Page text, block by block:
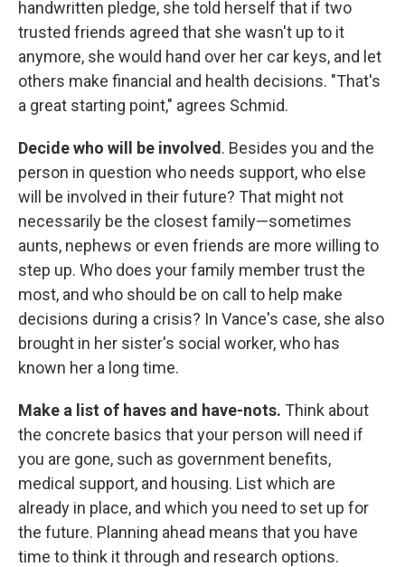
handwritten pledge, she told herself that if two
trusted friends agreed that she wasn't up to it
anymore, she would hand over her car keys, and let
others make financial and health decisions. "That's
a great starting point," agrees Schmid.
Decide who will be involved . Besides you and the
person in question who needs support, who else
will be involved in their future? That might not
necessarily be the closest family—sometimes
aunts, nephews or even friends are more willing to
step up. Who does your family member trust the
most, and who should be on call to help make
decisions during a crisis? In Vance's case, she also
brought in her sister's social worker, who has
known her a long time.
Make a list of haves and have-nots. Think about
the concrete basics that your person will need if
you are gone, such as government benefits,
medical support, and housing. List which are
already in place, and which you need to set up for
the future. Planning ahead means that you have
time to think it through and research options.